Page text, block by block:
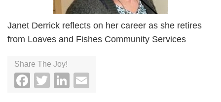
Janet Derrick reflects on her career as she retires
from Loaves and Fishes Community Services
Share The Joy!
Facebook
TwitterLinkedIn